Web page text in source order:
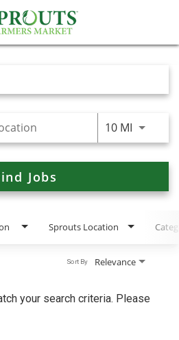
10 MIUse
Jobs
Sprouts Location
Relevance
Sort By
your search criteria. Please